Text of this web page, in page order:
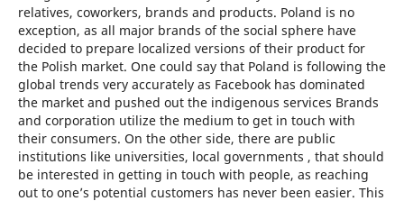
relatives, coworkers, brands and products. Poland is no
exception, as all major brands of the social sphere have
decided to prepare localized versions of their product for
the Polish market. One could say that Poland is following the
global trends very accurately as Facebook has dominated
the market and pushed out the indigenous services Brands
and corporation utilize the medium to get in touch with
their consumers. On the other side, there are public
institutions like universities, local governments , that should
be interested in getting in touch with people, as reaching
out to one’s potential customers has never been easier. This